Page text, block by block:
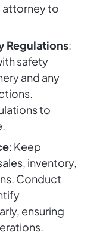
attorney to
Regulations:
safety
and any
to
: Keep
inventory,
Conduct
ensuring